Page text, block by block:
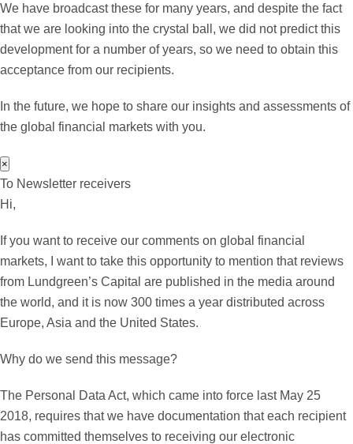
We have broadcast these for many years, and despite the fact
that we are looking into the crystal ball, we did not predict this
development for a number of years, so we need to obtain this
acceptance from our recipients.
In the future, we hope to share our insights and assessments of
the global financial markets with you.
×
To Newsletter receivers
Hi,
If you want to receive our comments on global financial
markets, I want to take this opportunity to mention that reviews
from Lundgreen’s Capital are published in the media around
the world, and it is now 300 times a year distributed across
Europe, Asia and the United States.
Why do we send this message?
The Personal Data Act, which came into force last May 25
2018, requires that we have documentation that each recipient
has committed themselves to receiving our electronic